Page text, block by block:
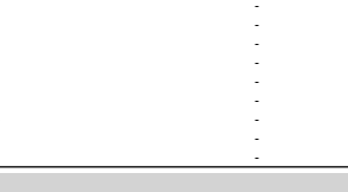
-
-
-
-
-
-
-
-
-